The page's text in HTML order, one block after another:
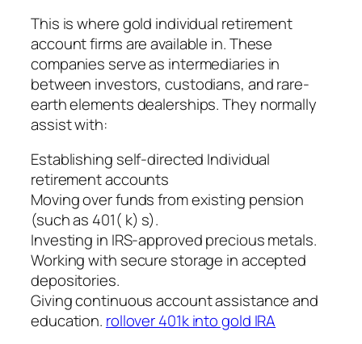
This is where gold individual retirement
account firms are available in. These
companies serve as intermediaries in
between investors, custodians, and rare-
earth elements dealerships. They normally
assist with:
Establishing self-directed Individual
retirement accounts
Moving over funds from existing pension
(such as 401( k) s).
Investing in IRS-approved precious metals.
Working with secure storage in accepted
depositories.
Giving continuous account assistance and
education. rollover 401k into gold IRA